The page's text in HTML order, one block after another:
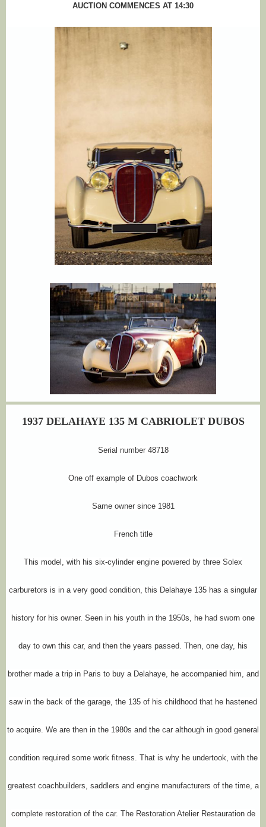
AUCTION COMMENCES AT 14:30
1937 DELAHAYE 135 M CABRIOLET DUBOS
Serial number 48718
One off example of Dubos coachwork
Same owner since 1981
French title
This model, with his six-cylinder engine powered by three Solex
carburetors is in a very good condition, this Delahaye 135 has a singular
history for his owner. Seen in his youth in the 1950s, he had sworn one
day to own this car, and then the years passed. Then, one day, his
brother made a trip in Paris to buy a Delahaye, he accompanied him, and
saw in the back of the garage, the 135 of his childhood that he hastened
to acquire. We are then in the 1980s and the car although in good general
condition required some work fitness. That is why he undertook, with the
greatest coachbuilders, saddlers and engine manufacturers of the time, a
complete restoration of the car. The Restoration Atelier Restauration de